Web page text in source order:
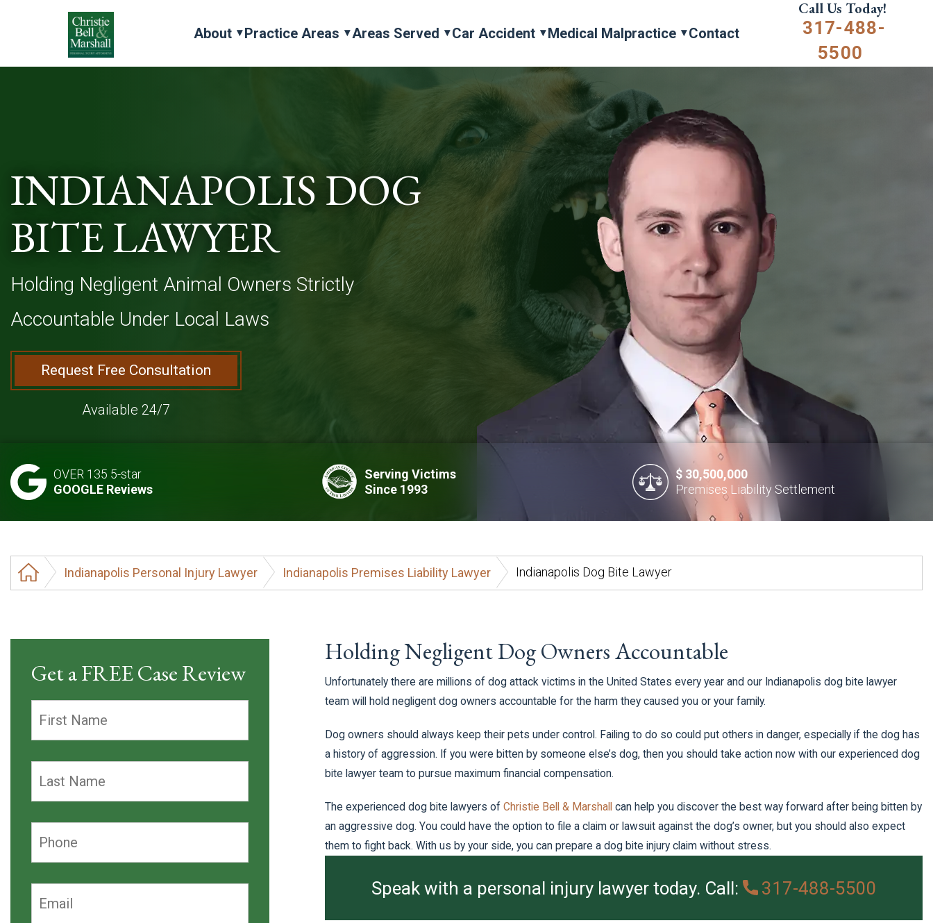
About Practice Areas Areas Served Car Accident Medical Malpractice Contact
Call Us Today!
317-488-
5500
INDIANAPOLIS DOG
BITE LAWYER
Holding Negligent Animal Owners Strictly
Accountable Under Local Laws
Request Free Consultation
Available 24/7
OVER 135 5-star
GOOGLE Reviews
Serving Victims
Since 1993
$ 30,500,000
Premises Liability Settlement
Indianapolis Personal Injury Lawyer Indianapolis Premises Liability Lawyer Indianapolis Dog Bite Lawyer
Holding Negligent Dog Owners Accountable
Unfortunately there are millions of dog attack victims in the United States every year and our Indianapolis dog bite lawyer
team will hold negligent dog owners accountable for the harm they caused you or your family.
Dog owners should always keep their pets under control. Failing to do so could put others in danger, especially if the dog has
a history of aggression. If you were bitten by someone else’s dog, then you should take action now with our experienced dog
bite lawyer team to pursue maximum financial compensation.
The experienced dog bite lawyers ofChristie Bell & Marshall can help you discover the best way forward after being bitten by
an aggressive dog. You could have the option to file a claim or lawsuit against the dog’s owner, but you should also expect
them to fight back. With us by your side, you can prepare a dog bite injury claim without stress.
Speak with a personal injury lawyer today. Call: 317-488-5500
Get a FREE Case Review